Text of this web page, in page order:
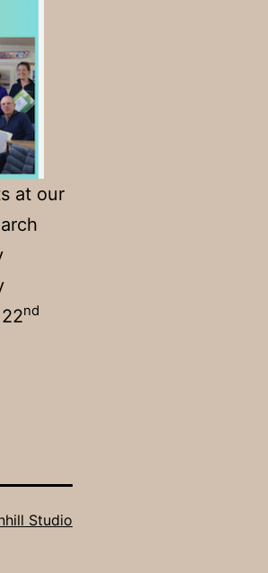
at our
nd
Studio